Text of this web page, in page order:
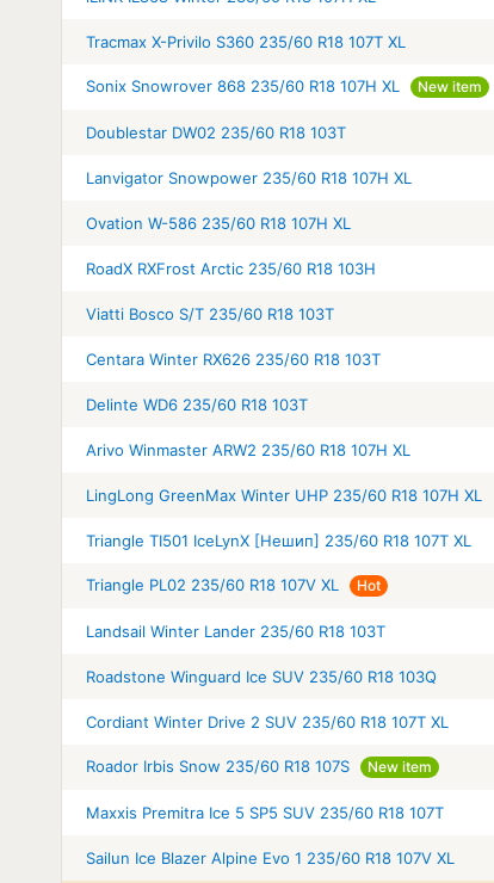
Tracmax X-Privilo S360 235/60 R18 107T XL
Sonix Snowrover 868 235/60 R18 107H XL New item
Doublestar DW02 235/60 R18 103T
Lanvigator Snowpower 235/60 R18 107H XL
Ovation W-586 235/60 R18 107H XL
RoadX RXFrost Arctic 235/60 R18 103H
Viatti Bosco S/T 235/60 R18 103T
Centara Winter RX626 235/60 R18 103T
Delinte WD6 235/60 R18 103T
Arivo Winmaster ARW2 235/60 R18 107H XL
LingLong GreenMax Winter UHP 235/60 R18 107H XL
Triangle TI501 IceLynX [Нешип] 235/60 R18 107T XL
Triangle PL02 235/60 R18 107V XL Hot
Landsail Winter Lander 235/60 R18 103T
Roadstone Winguard Ice SUV 235/60 R18 103Q
Cordiant Winter Drive 2 SUV 235/60 R18 107T XL
Roador Irbis Snow 235/60 R18 107S New item
Maxxis Premitra Ice 5 SP5 SUV 235/60 R18 107T
Sailun Ice Blazer Alpine Evo 1 235/60 R18 107V XL